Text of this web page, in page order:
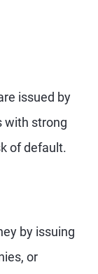
issued by
with strong
of default.
by issuing
or